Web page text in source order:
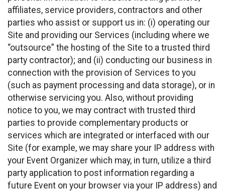
affiliates, service providers, contractors and other
parties who assist or support us in: (i) operating our
Site and providing our Services (including where we
“outsource” the hosting of the Site to a trusted third
party contractor); and (ii) conducting our business in
connection with the provision of Services to you
(such as payment processing and data storage), or in
otherwise servicing you. Also, without providing
notice to you, we may contract with trusted third
parties to provide complementary products or
services which are integrated or interfaced with our
Site (for example, we may share your IP address with
your Event Organizer which may, in turn, utilize a third
party application to post information regarding a
future Event on your browser via your IP address) and